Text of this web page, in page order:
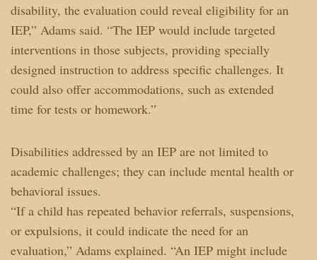
disability, the evaluation could reveal eligibility for an
IEP,” Adams said. “The IEP would include targeted
interventions in those subjects, providing specially
designed instruction to address specific challenges. It
could also offer accommodations, such as extended
time for tests or homework.”
Disabilities addressed by an IEP are not limited to
academic challenges; they can include mental health or
behavioral issues.
“If a child has repeated behavior referrals, suspensions,
or expulsions, it could indicate the need for an
evaluation,” Adams explained. “An IEP might include